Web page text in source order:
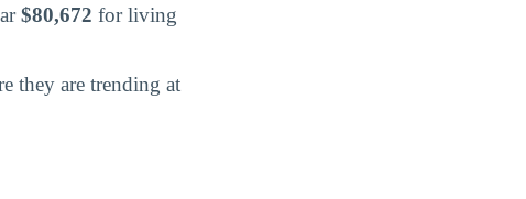
$80,672 for living
they are trending at